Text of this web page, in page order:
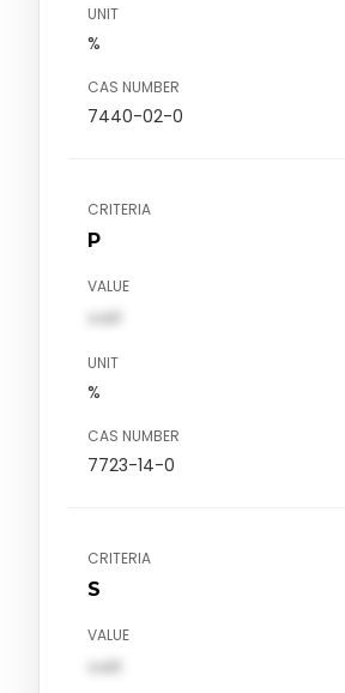
UNIT
%
CAS NUMBER
7440-02-0
CRITERIA
P
VALUE
val1
UNIT
%
CAS NUMBER
7723-14-0
CRITERIA
S
VALUE
val1